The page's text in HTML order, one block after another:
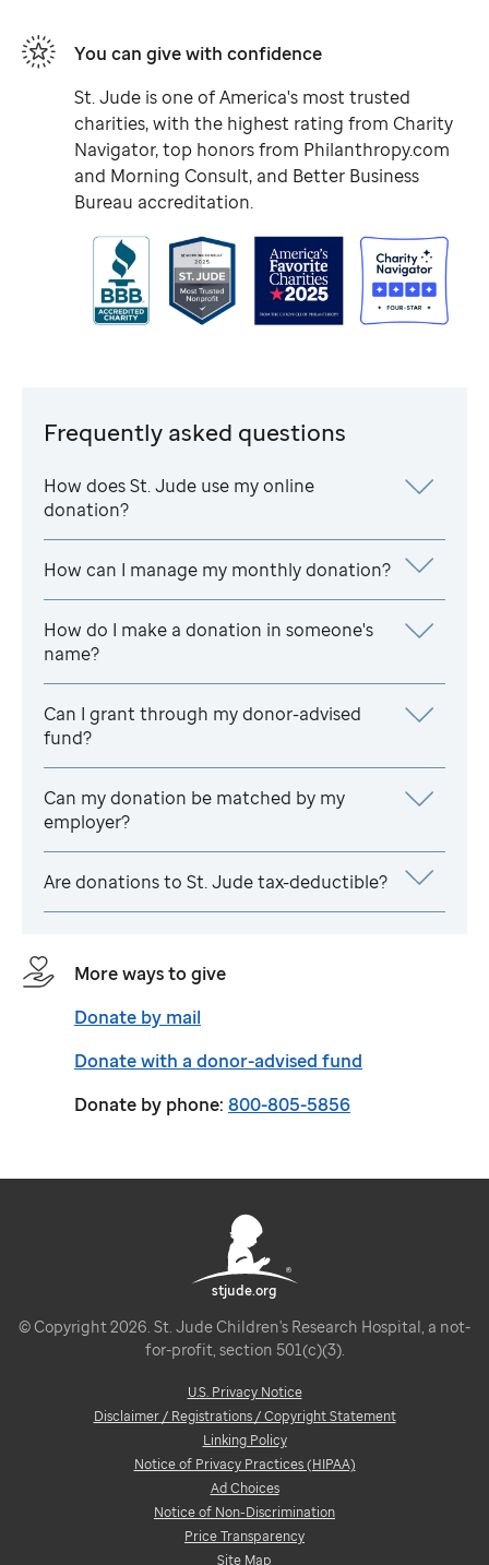
You can give with confidence
St. Jude is one of America's most trusted
charities, with the highest rating from Charity
Navigator, top honors from Philanthropy.com
and Morning Consult, and Better Business
Bureau accreditation.
Frequently asked questions
How doesSt. Jude use my online
donation?
How can I manage my monthly donation?
How do I make a donation in someone's
name?
Can I grant through my donor-advised
fund?
Can my donation be matched by my
employer?
Are donations to St. Judetax-deductible?
More ways to give
Donate by mail
Donate with a donor-advised fund
Donate by phone: 800-805-5856
stjude.org
© Copyright 2026. St. Jude Children's Research Hospital, a not-
for-profit, section 501(c)(3).
U.S. Privacy Notice
Disclaimer / Registrations / Copyright Statement
Linking Policy
Notice of Privacy Practices (HIPAA)
Ad Choices
Notice of Non-Discrimination
Price Transparency
Site Map